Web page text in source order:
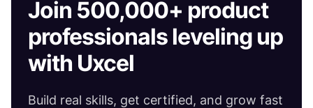
Join 500,000+ product
professionals leveling up
with Uxcel
Build real skills, get certified, and grow fast